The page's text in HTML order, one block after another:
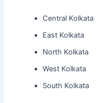
Central Kolkata
East Kolkata
North Kolkata
West Kolkata
South Kolkata